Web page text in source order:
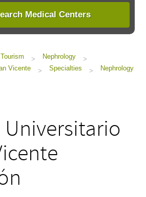
Medical Centers
> Nephrology
>
Vicente
> Specialties > Nephrology